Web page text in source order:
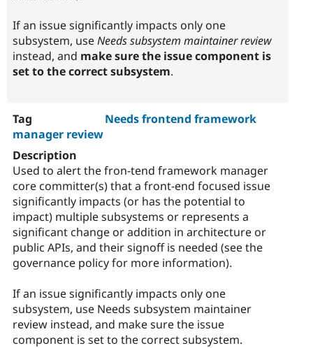
If an issue significantly impacts only one
subsystem, useNeeds subsystem maintainer review
instead, and make sure the issue component is
set to the correct subsystem.
Needs frontend framework
manager review
Used to alert the fron-tend framework manager
core committer(s) that a front-end focused issue
significantly impacts (or has the potential to
impact) multiple subsystems or represents a
significant change or addition in architecture or
public APIs, and their signoff is needed (see the
governance policy for more information).
If an issue significantly impacts only one
subsystem, use Needs subsystem maintainer
review instead, and make sure the issue
component is set to the correct subsystem.